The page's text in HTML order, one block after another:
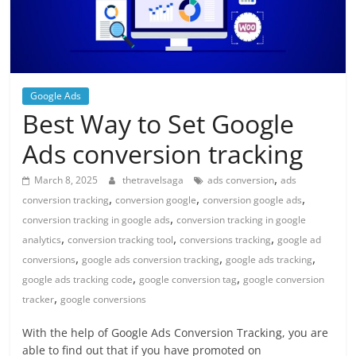
Google Ads
Best Way to Set Google
Ads conversion tracking
March 8, 2025 thetravelsaga ads conversion,ads
conversion tracking,conversion google,conversion google ads,
conversion tracking in google ads,conversion tracking in google
analytics,conversion tracking tool,conversions tracking,google ad
conversions,google ads conversion tracking,google ads tracking,
google ads tracking code,google conversion tag,google conversion
tracker,google conversions
With the help of Google Ads Conversion Tracking, you are
able to find out that if you have promoted on